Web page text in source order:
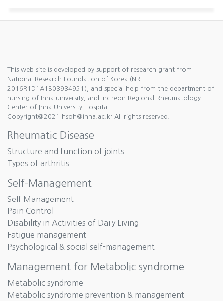
This web site is developed by support of research grant from
National Research Foundation of Korea (NRF-
2016R1D1A1B03934951), and special help from the department of
nursing of Inha university, and Incheon Regional Rheumatology
Center of Inha University Hospital.
Copyright@2021 hsoh@inha.ac.kr All rights reserved.
Rheumatic Disease
Structure and function of joints
Types of arthritis
Self-Management
Self Management
Pain Control
Disability in Activities of Daily Living
Fatigue management
Psychological & social self-management
Management for Metabolic syndrome
Metabolic syndrome
Metabolic syndrome prevention & management